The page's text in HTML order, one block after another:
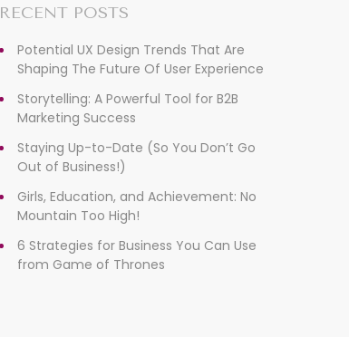
RECENT POSTS
Potential UX Design Trends That Are
Shaping The Future Of User Experience
Storytelling: A Powerful Tool for B2B
Marketing Success
Staying Up-to-Date (So You Don’t Go
Out of Business!)
Girls, Education, and Achievement: No
Mountain Too High!
6 Strategies for Business You Can Use
from Game of Thrones